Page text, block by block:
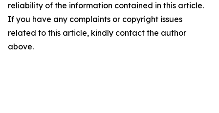
reliability of the information contained in this article.
If you have any complaints or copyright issues
related to this article, kindly contact the author
above.